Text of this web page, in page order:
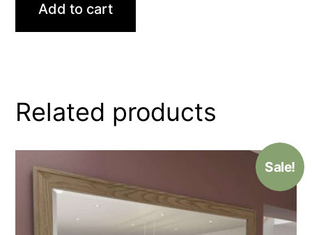
Add to cart
Related products
Sale!